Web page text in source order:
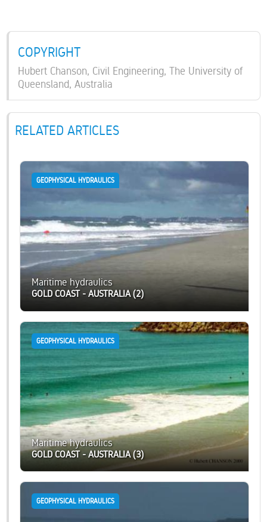
COPYRIGHT
Hubert Chanson, Civil Engineering, The University of
Queensland, Australia
RELATED ARTICLES
GEOPHYSICAL HYDRAULICS
Maritime hydraulics
GOLD COAST - AUSTRALIA (2)
GEOPHYSICAL HYDRAULICS
Maritime hydraulics
GOLD COAST - AUSTRALIA (3)
GEOPHYSICAL HYDRAULICS